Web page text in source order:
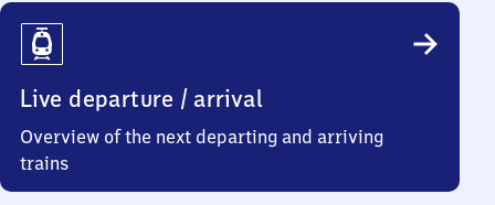
Travel
Info
Live departure / arrival
Overview of the next departing and arriving
trains